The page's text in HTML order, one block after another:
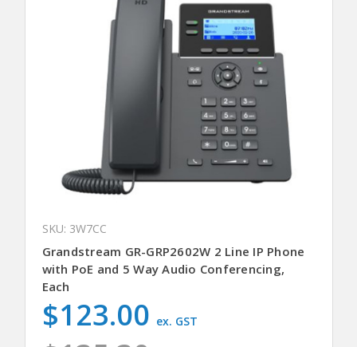
SKU: 3W7CC
Grandstream GR-GRP2602W 2 Line IP Phone
with PoE and 5 Way Audio Conferencing,
Each
$123.00 ex. GST